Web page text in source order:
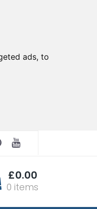
ads, to
£0.00
0 items